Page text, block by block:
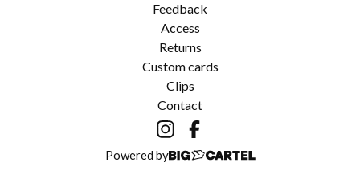
Feedback
Access
Returns
Custom cards
Clips
Contact
Powered by